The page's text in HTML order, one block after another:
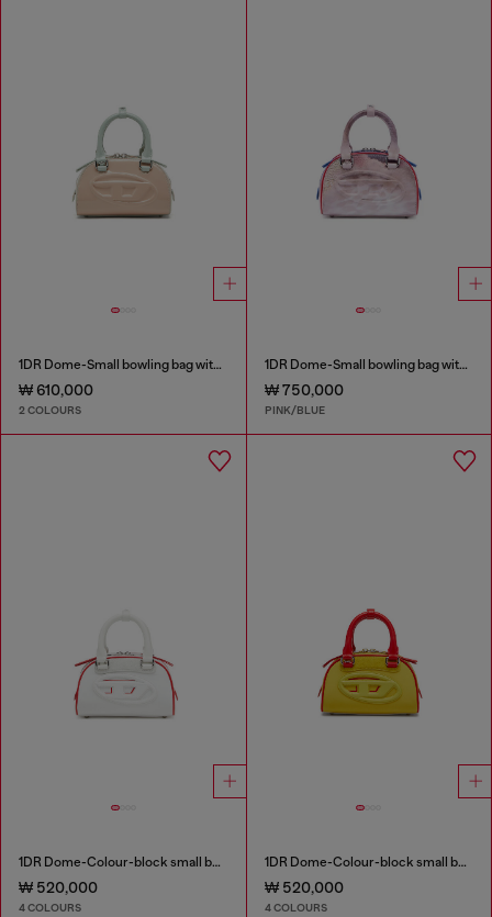
1DR Dome-Small bowling bag with naplak effect
₩ 610,000
2 COLOURS
1DR Dome-Small bowling bag with animal print
₩ 750,000
PINK/BLUE
1DR Dome-Colour-block small bowling bag
₩ 520,000
4 COLOURS
1DR Dome-Colour-block small bowling bag
₩ 520,000
4 COLOURS